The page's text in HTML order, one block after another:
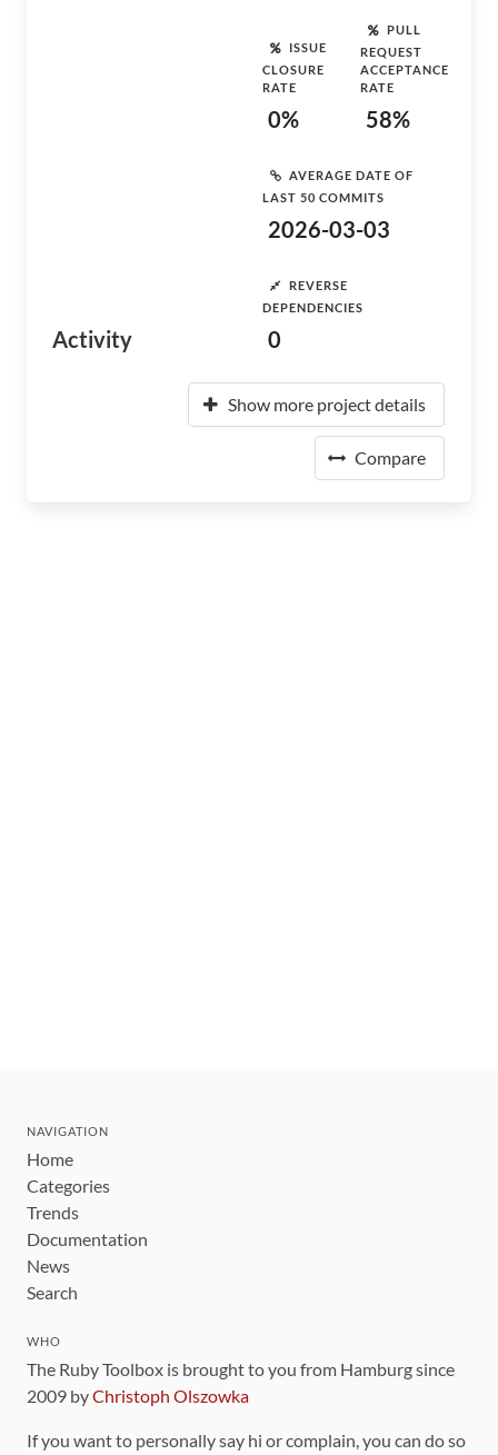
Activity
ISSUE
CLOSURE
RATE
0%
PULL
REQUEST
ACCEPTANCE
RATE
58%
AVERAGE DATE OF
LAST 50 COMMITS
2026-03-03
REVERSE
DEPENDENCIES
0
Show more project details
Compare
NAVIGATION
Home
Categories
Trends
Documentation
News
Search
WHO
The Ruby Toolbox is brought to you from Hamburg since
2009 byChristoph Olszowka
If you want to personally say hi or complain, you can do so